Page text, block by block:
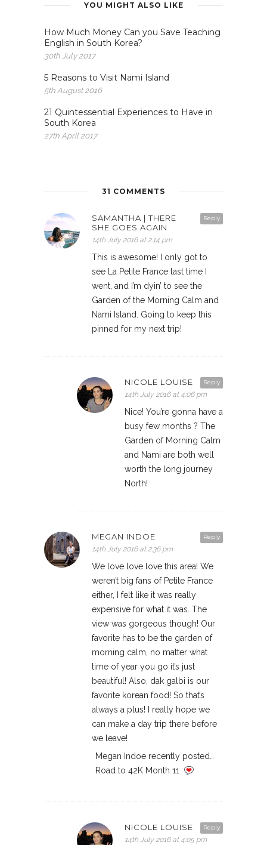
YOU MIGHT ALSO LIKE
How Much Money Can you Save Teaching
English in South Korea?
30th July 2017
5 Reasons to Visit Nami Island
5th August 2016
21 Quintessential Experiences to Have in
South Korea
27th April 2017
31 COMMENTS
Reply
SAMANTHA | THERE
SHE GOES AGAIN
14th July 2016 at 2:14 pm
This is awesome! I only got to
see La Petite France last time I
went, and I’m dyin’ to see the
Garden of the Morning Calm and
Nami Island. Going to keep this
pinned for my next trip!
Reply
NICOLE LOUISE
14th July 2016 at 4:06 pm
Nice! You’re gonna have a
busy few months ? The
Garden of Morning Calm
and Nami are both well
worth the long journey
North!
Reply
MEGAN INDOE
14th July 2016 at 2:36 pm
We love love love this area! We
weren’t big fans of Petite France
either, I felt like it was really
expensive for what it was. The
view was gorgeous though! Our
favorite has to be the garden of
morning calm, no matter what
time of year you go it’s just
beautiful! Also, dak galbi is our
favorite korean food! So that’s
always a plus! I really hope we
can make a day trip there before
we leave!
Megan Indoe recently posted…
Road to 42K Month 11
Reply
NICOLE LOUISE
14th July 2016 at 4:05 pm